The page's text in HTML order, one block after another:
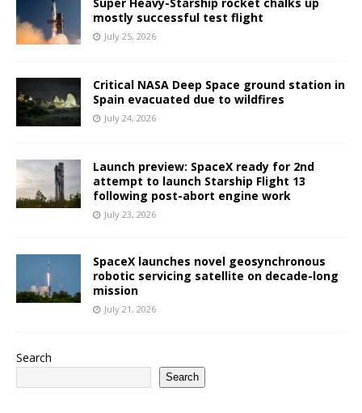
mostly successful test flight
July 25, 2026
Critical NASA Deep Space ground station in
Spain evacuated due to wildfires
July 24, 2026
Launch preview: SpaceX ready for 2nd
attempt to launch Starship Flight 13
following post-abort engine work
July 23, 2026
SpaceX launches novel geosynchronous
robotic servicing satellite on decade-long
mission
July 21, 2026
Search
Search